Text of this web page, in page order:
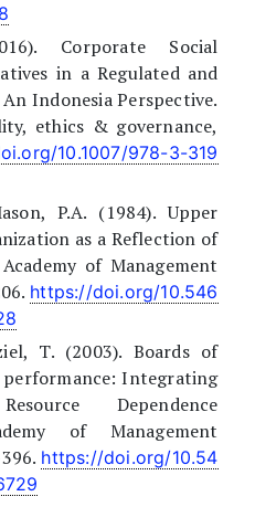
Corporate Social
in a Regulated and
Indonesia Perspective.
ethics & governance,
10.1007/978-3-319
P.A. (1984). Upper
as a Reflection of
of Management
https://doi.org/10.546
T. (2003). Boards of
Integrating
Dependence
of Management
https://doi.org/10.54